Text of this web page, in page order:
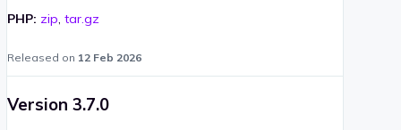
PHP: zip, tar.gz
Released on 12 Feb 2026
Version 3.7.0